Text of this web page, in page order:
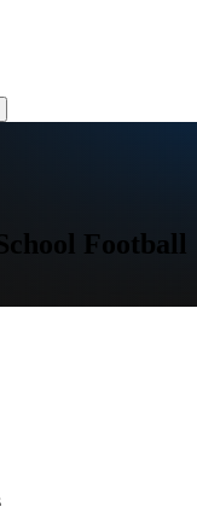
Football